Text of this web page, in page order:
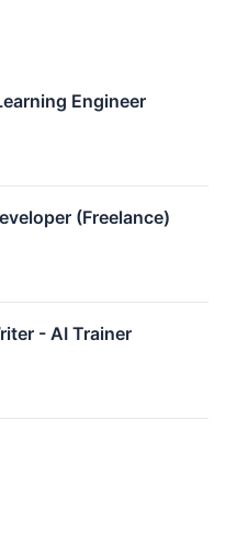
Engineer
(Freelance)
- AI Trainer